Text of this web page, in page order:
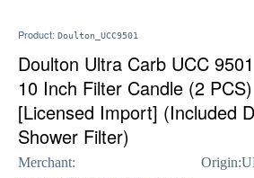
Product: Doulton_UCC9501
Doulton Ultra Carb UCC
10 Inch Filter Candle (2 PCS)
[Licensed Import] (Included
Shower Filter)
Merchant:
Origin: